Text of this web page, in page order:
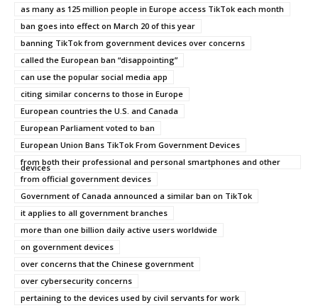
as many as 125 million people in Europe access TikTok each month
ban goes into effect on March 20 of this year
banning TikTok from government devices over concerns
called the European ban “disappointing”
can use the popular social media app
citing similar concerns to those in Europe
European countries the U.S. and Canada
European Parliament voted to ban
European Union Bans TikTok From Government Devices
from both their professional and personal smartphones and other
devices
from official government devices
Government of Canada announced a similar ban on TikTok
it applies to all government branches
more than one billion daily active users worldwide
on government devices
over concerns that the Chinese government
over cybersecurity concerns
pertaining to the devices used by civil servants for work